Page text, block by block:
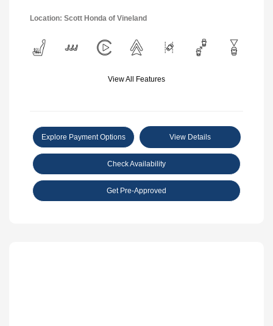
Location: Scott Honda of Vineland
View All Features
Explore Payment Options View Details
Check Availability
Get Pre-Approved